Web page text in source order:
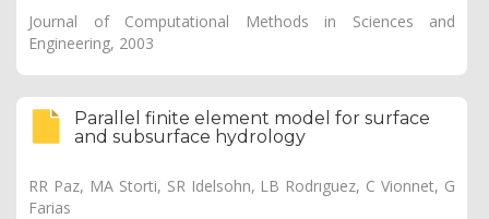
Journal of Computational Methods in Sciences and
Engineering, 2003
Parallel finite element model for surface
and subsurface hydrology
RR Paz, MA Storti, SR Idelsohn, LB Rodrıguez, C Vionnet, G
Farias